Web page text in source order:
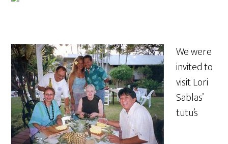
We were
invited to
visit Lori
Sablas’
tutu’s